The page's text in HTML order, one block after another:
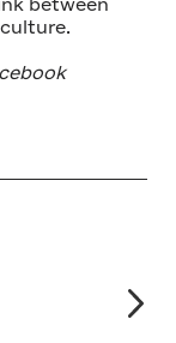
between